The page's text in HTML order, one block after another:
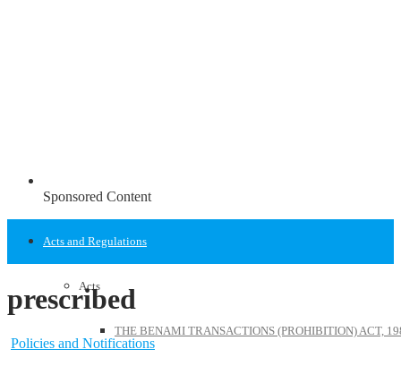
Sponsored Content
Acts and Regulations
Acts
THE BENAMI TRANSACTIONS (PROHIBITION) ACT,
prescribed
Policies and Notifications